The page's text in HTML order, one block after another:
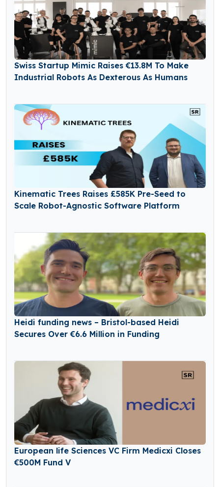
Swiss Startup Mimic Raises €13.8M To Make
Industrial Robots As Dexterous As Humans
Kinematic Trees Raises £585K Pre-Seed to
Scale Robot-Agnostic Software Platform
Heidi funding news – Bristol-based Heidi
Secures Over €6.6 Million in Funding
European life Sciences VC Firm Medicxi Closes
€500M Fund V